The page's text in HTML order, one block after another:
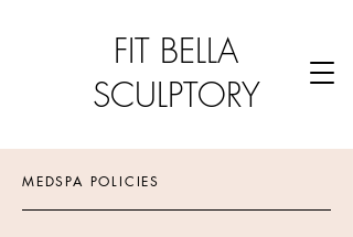
FIT BELLA
SCULPTORY
MEDSPA POLICIES